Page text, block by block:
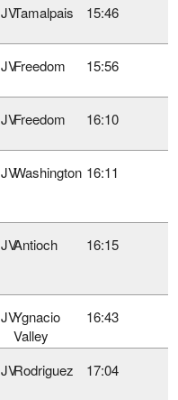
JVTamalpais 15:46
JVFreedom 15:56
JVFreedom 16:10
JVWashington 16:11
JVAntioch 16:15
JVYgnacio
Valley
16:43
JVRodriguez 17:04